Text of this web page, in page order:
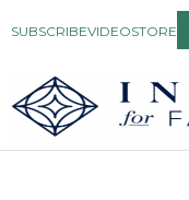
SUBSCRIBEVIDEOSTORE